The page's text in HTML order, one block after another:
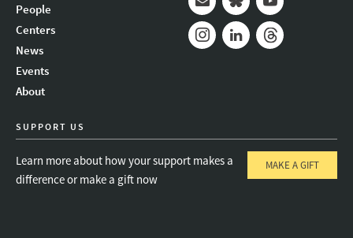
People
Centers
News
Events
About
Mail BlueskyYoutube
SUPPORT US
Learn more about how your support makes a
difference or make a gift now
MAKE A GIFT